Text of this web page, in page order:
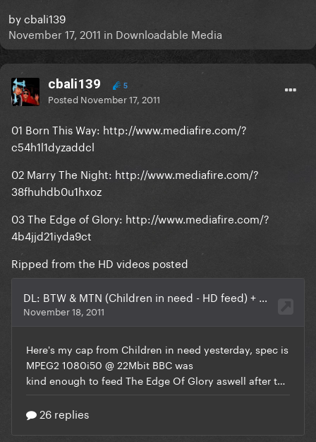
bycbali139
November 17, 2011 in Downloadable Media
cbali139 5
Posted November 17, 2011
01 Born This Way: http://www.mediafire.com/?
c54h1l1dyzaddcl
02 Marry The Night: http://www.mediafire.com/?
38fhuhdb0u1hxoz
03 The Edge of Glory: http://www.mediafire.com/?
4b4jjd21iyda9ct
Ripped from the HD videos posted